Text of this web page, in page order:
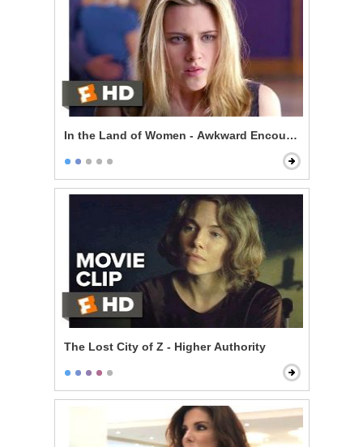
In the Land of Women - Awkward Encounter
The Lost City of Z - Higher Authority